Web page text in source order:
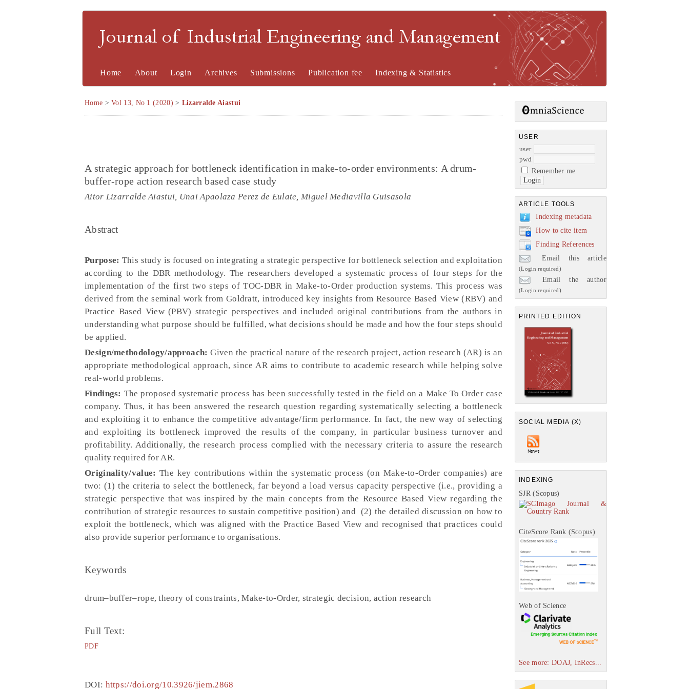
Journal of Industrial Engineering and Management
USER
user
pwd
Remember me
ARTICLE TOOLS
Indexing metadata
How to cite item
Finding References
Email this article
(Login required)
Email the author
(Login required)
PRINTED EDITION
SOCIAL MEDIA (X)
INDEXING
SJR (Scopus)
CiteScore Rank (Scopus)
Web of Science
See more: DOAJ, InRecs...
Home About Login Archives Submissions Publication fee Indexing & Statistics
Home >Vol 13, No 1 (2020) > Lizarralde Aiastui
A strategic approach for bottleneck identification in make-to-order environments: A drum-
buffer-rope action research based case study
Aitor Lizarralde Aiastui, Unai Apaolaza Perez de Eulate, Miguel Mediavilla Guisasola
Abstract
Purpose: This study is focused on integrating a strategic perspective for bottleneck selection and exploitation
according to the DBR methodology. The researchers developed a systematic process of four steps for the
implementation of the first two steps of TOC-DBR in Make-to-Order production systems. This process was
derived from the seminal work from Goldratt, introduced key insights from Resource Based View (RBV) and
Practice Based View (PBV) strategic perspectives and included original contributions from the authors in
understanding what purpose should be fulfilled, what decisions should be made and how the four steps should
be applied.
Design/methodology/approach: Given the practical nature of the research project, action research (AR) is an
appropriate methodological approach, since AR aims to contribute to academic research while helping solve
real-world problems.
Findings: The proposed systematic process has been successfully tested in the field on a Make To Order case
company. Thus, it has been answered the research question regarding systematically selecting a bottleneck
and exploiting it to enhance the competitive advantage/firm performance. In fact, the new way of selecting
and exploiting its bottleneck improved the results of the company, in particular business turnover and
profitability. Additionally, the research process complied with the necessary criteria to assure the research
quality required for AR.
Originality/value: The key contributions within the systematic process (on Make-to-Order companies) are
two: (1) the criteria to select the bottleneck, far beyond a load versus capacity perspective (i.e., providing a
strategic perspective that was inspired by the main concepts from the Resource Based View regarding the
contribution of strategic resources to sustain competitive position) and (2) the detailed discussion on how to
exploit the bottleneck, which was aligned with the Practice Based View and recognised that practices could
also provide superior performance to organisations.
Keywords
drum–buffer–rope, theory of constraints, Make-to-Order, strategic decision, action research
Full Text:
PDF
DOI: https://doi.org/10.3926/jiem.2868